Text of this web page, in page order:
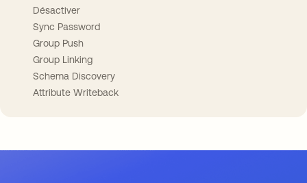
Désactiver
Sync Password
Group Push
Group Linking
Schema Discovery
Attribute Writeback